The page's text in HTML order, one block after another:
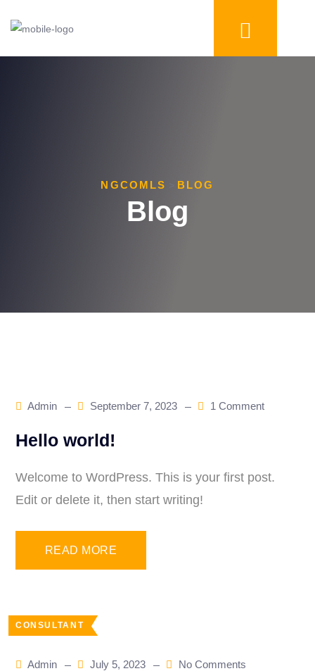
NGCOMLS BLOG
Blog
Blog
Admin September 7, 2023 1 Comment
Hello world!
Welcome to WordPress. This is your first post.
Edit or delete it, then start writing!
READ MORE
CONSULTANT
Admin July 5, 2023 No Comments